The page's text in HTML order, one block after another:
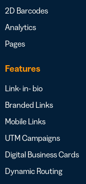
2D Barcodes
Analytics
Pages
Features
Link- in- bio
Branded Links
Mobile Links
UTM Campaigns
Digital Business Cards
Dynamic Routing